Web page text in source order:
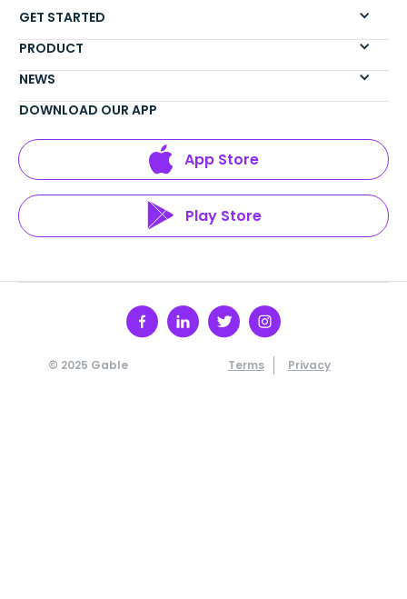
GET STARTED
PRODUCT
NEWS
DOWNLOAD OUR APP
App Store
Play Store
© 2025 Gable Terms Privacy